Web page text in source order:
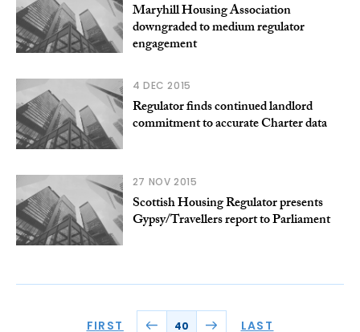
Maryhill Housing Association
downgraded to medium regulator
engagement
4 DEC 2015
Regulator finds continued landlord
commitment to accurate Charter data
27 NOV 2015
Scottish Housing Regulator presents
Gypsy/Travellers report to Parliament
FIRST 40 LAST